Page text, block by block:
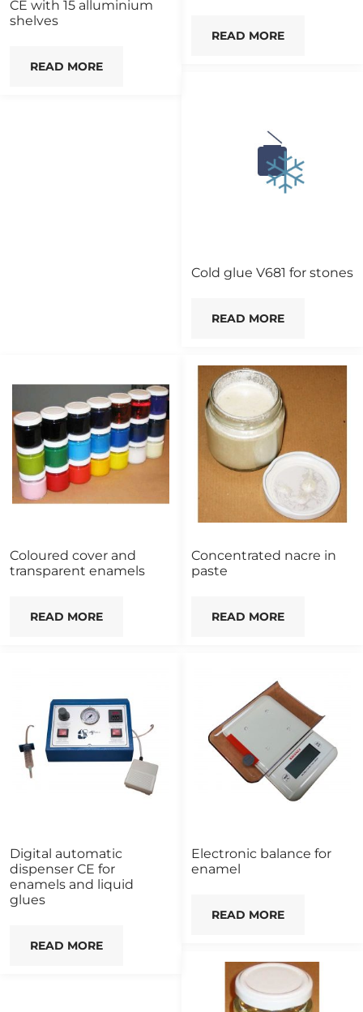
CE with 15 alluminium
shelves
READ MORE
READ MORE
Cold glue V681 for stones
READ MORE
Coloured cover and
transparent enamels
READ MORE
Concentrated nacre in
paste
READ MORE
Digital automatic
dispenser CE for
enamels and liquid
glues
READ MORE
Electronic balance for
enamel
READ MORE